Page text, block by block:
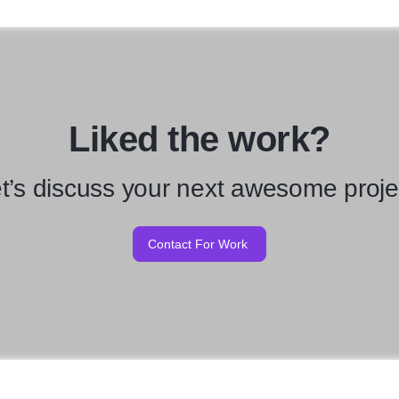
Liked the work?
discuss your next awesome
Contact For Work